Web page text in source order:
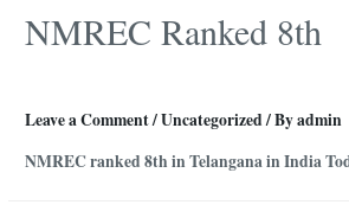
NMREC Ranked 8th
Leave a Comment/Uncategorized/ Byadmin
NMREC ranked 8th in Telangana in India